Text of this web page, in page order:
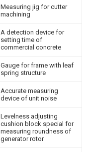
Measuring jig for cutter
machining
A detection device for
setting time of
commercial concrete
Gauge for frame with leaf
spring structure
Accurate measuring
device of unit noise
Levelness adjusting
cushion block special for
measuring roundness of
generator rotor